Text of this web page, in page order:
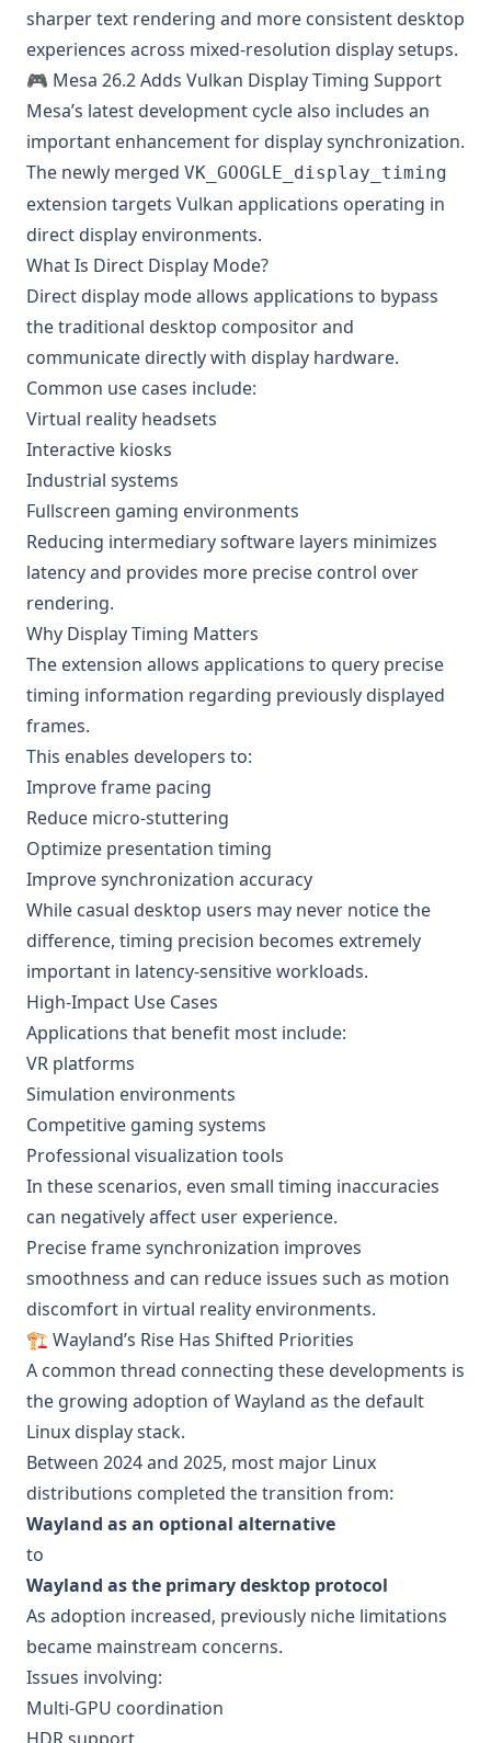
sharper text rendering and more consistent desktop
experiences across mixed-resolution display setups.
🎮 Mesa 26.2 Adds Vulkan Display Timing Support
Mesa’s latest development cycle also includes an
important enhancement for display synchronization.
The newly merged VK_GOOGLE_display_timing
extension targets Vulkan applications operating in
direct display environments.
What Is Direct Display Mode?
Direct display mode allows applications to bypass
the traditional desktop compositor and
communicate directly with display hardware.
Common use cases include:
Virtual reality headsets
Interactive kiosks
Industrial systems
Fullscreen gaming environments
Reducing intermediary software layers minimizes
latency and provides more precise control over
rendering.
Why Display Timing Matters
The extension allows applications to query precise
timing information regarding previously displayed
frames.
This enables developers to:
Improve frame pacing
Reduce micro-stuttering
Optimize presentation timing
Improve synchronization accuracy
While casual desktop users may never notice the
difference, timing precision becomes extremely
important in latency-sensitive workloads.
High-Impact Use Cases
Applications that benefit most include:
VR platforms
Simulation environments
Competitive gaming systems
Professional visualization tools
In these scenarios, even small timing inaccuracies
can negatively affect user experience.
Precise frame synchronization improves
smoothness and can reduce issues such as motion
discomfort in virtual reality environments.
🏗️ Wayland’s Rise Has Shifted Priorities
A common thread connecting these developments is
the growing adoption of Wayland as the default
Linux display stack.
Between 2024 and 2025, most major Linux
distributions completed the transition from:
Wayland as an optional alternative
to
Wayland as the primary desktop protocol
As adoption increased, previously niche limitations
became mainstream concerns.
Issues involving:
Multi-GPU coordination